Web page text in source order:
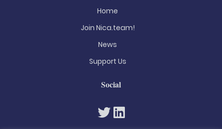
Home
Join Nica.team!
News
Support Us
Social